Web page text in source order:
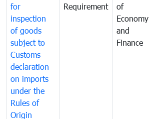
for
inspection
of goods
subject to
Customs
declaration
on imports
under the
Rules of
Origin
Requirement
of
Economy
and
Finance